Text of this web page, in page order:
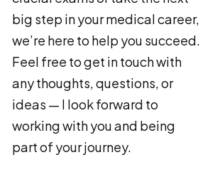
big step in your medical career,
we’re here to help you succeed.
Feel free to get in touch with
any thoughts, questions, or
ideas — I look forward to
working with you and being
part of your journey.